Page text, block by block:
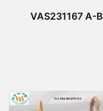
VAS231167 A-B